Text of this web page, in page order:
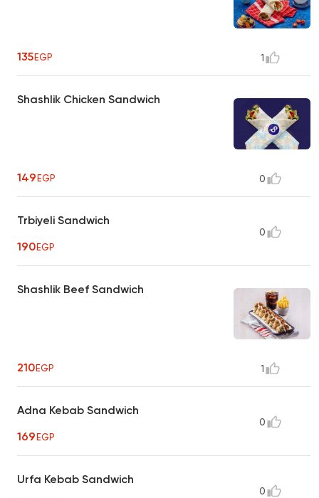
135EGP 1
Shashlik Chicken Sandwich
149EGP 0
Trbiyeli Sandwich
190EGP
0
Shashlik Beef Sandwich
210EGP 1
Adna Kebab Sandwich
169EGP
0
Urfa Kebab Sandwich
0